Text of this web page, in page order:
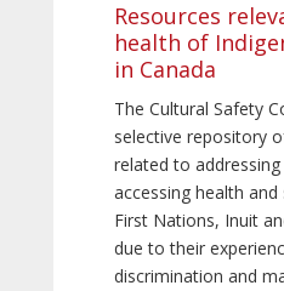
Resources
health of
in Canada
The Cultural Safety
selective repository
related to addressing
accessing health
First Nations, Inuit
due to their
discrimination and